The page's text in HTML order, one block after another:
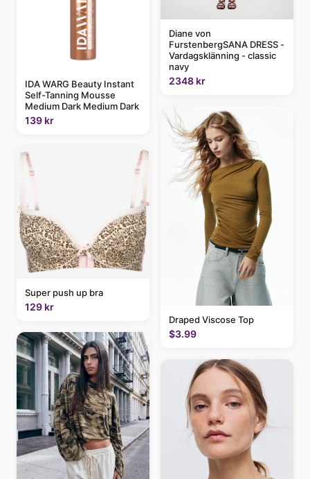
IDA WARG Beauty Instant
Self-Tanning Mousse
Medium Dark Medium Dark
139 kr
Super push up bra
129 kr
Diane von
FurstenbergSANA DRESS -
Vardagsklänning - classic
navy
2348 kr
Draped Viscose Top
$3.99